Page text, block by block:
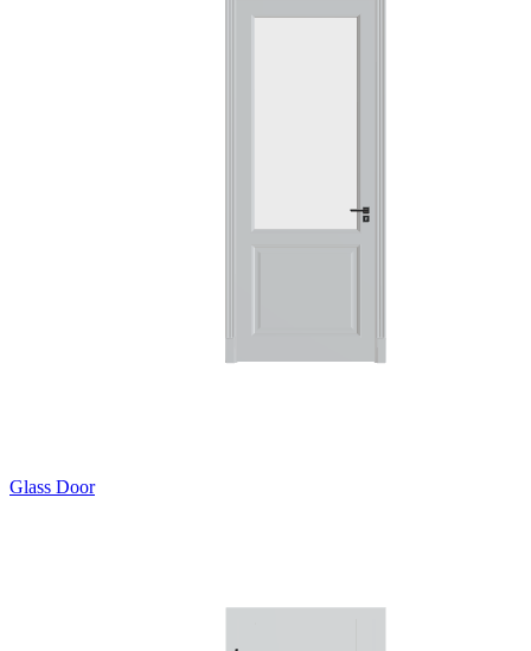
Glass Door